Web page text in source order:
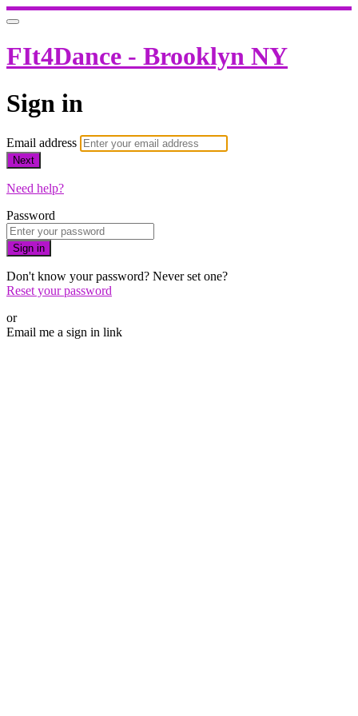
FIt4Dance - Brooklyn NY
Sign in
Email address
Next
Need help?
Password
Sign in
Don't know your password? Never set one?
Reset your password
or
Email me a sign in link